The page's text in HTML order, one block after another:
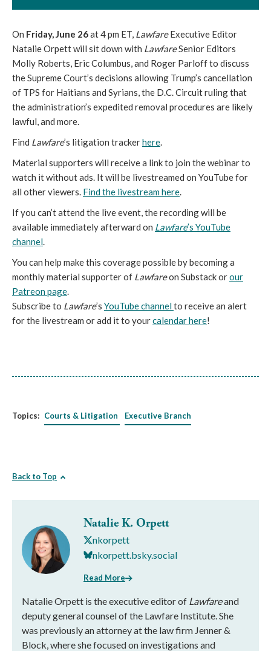
On Friday, June 26at 4 pm ET, LawfareExecutive Editor
Natalie Orpett will sit down with LawfareSenior Editors
Molly Roberts, Eric Columbus, and Roger Parloff to discuss
the Supreme Court’s decisions allowing Trump’s cancellation
of TPS for Haitians and Syrians, the D.C. Circuit ruling that
the administration’s expedited removal procedures are likely
lawful, and more.
Find Lawfare’s litigation trackerhere.
Material supporters will receive a link to join the webinar to
watch it without ads. It will be livestreamed on YouTube for
all other viewers. Find the livestream here.
If you can’t attend the live event, the recording will be
available immediately afterward on Lawfare’s YouTube
channel.
You can help make this coverage possible by becoming a
monthly material supporter of Lawfareon Substack orour
Patreon page.
Subscribe to Lawfare’s YouTube channelto receive an alert
for the livestream or add it to yourcalendar here!
Topics: Courts & Litigation Executive Branch
Back to Top
Natalie K. Orpett
nkorpett
nkorpett.bsky.social
Read More
Natalie Orpett is the executive editor of Lawfareand
deputy general counsel of the Lawfare Institute. She
was previously an attorney at the law firm Jenner &
Block, where she focused on investigations and